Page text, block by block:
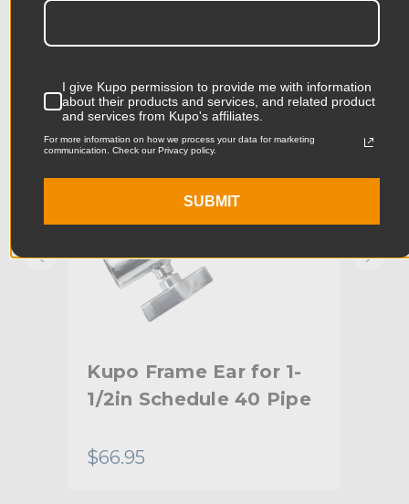
Product Width (cm): 9.3cm
Product Weight (lb): 3.28lb
Product Weight (kg): 1.49kg
Primary Material: Aluminum
Warranty: Limited Two-Year Warranty
Kupo Frame Ear for 1-
1/2in Schedule 40 Pipe
$66.95
I give Kupo permission to provide me with information
about their products and services, and related product
and services from Kupo's affiliates.
For more information on how we process your data for marketing
communication. Check our Privacy policy.
SUBMIT